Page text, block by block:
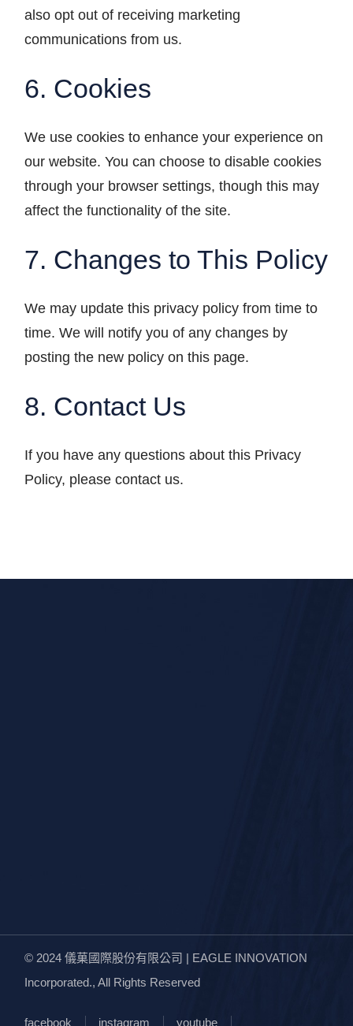
also opt out of receiving marketing
communications from us.
6. Cookies
We use cookies to enhance your experience on
our website. You can choose to disable cookies
through your browser settings, though this may
affect the functionality of the site.
7. Changes to This Policy
We may update this privacy policy from time to
time. We will notify you of any changes by
posting the new policy on this page.
8. Contact Us
If you have any questions about this Privacy
Policy, please contact us.
© 2024儀菓國際股份有限公司 | EAGLE INNOVATION
Incorporated., All Rights Reserved
facebook instagram youtube